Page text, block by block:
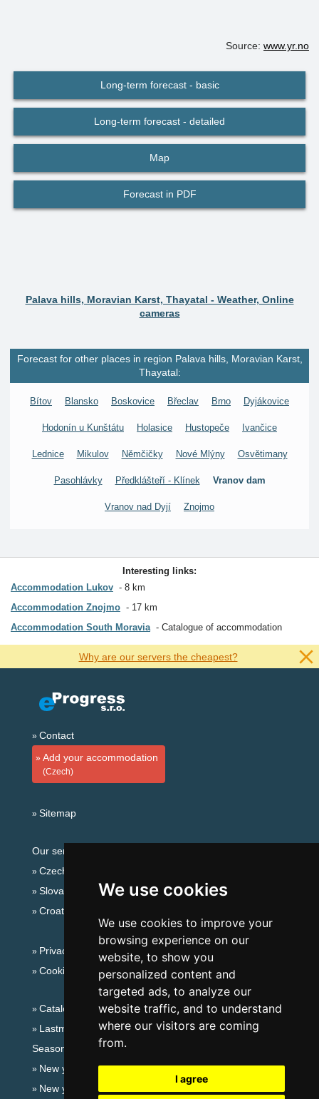
We use cookies
We use cookies to improve your
browsing experience on our
website, to show you
personalized content and
targeted ads, to analyze our
website traffic, and to understand
where our visitors are coming
from.
I agree
Source: www.yr.no
Long-term forecast - basic
Long-term forecast - detailed
Map
Forecast in PDF
Palava hills, Moravian Karst, Thayatal - Weather, Online
cameras
Forecast for other places in region Palava hills, Moravian Karst,
Thayatal:
Bítov Blansko Boskovice Břeclav Brno Dyjákovice
Hodonín u Kunštátu Holasice Hustopeče Ivančice
Lednice Mikulov Němčičky Nové Mlýny Osvětimany
Pasohlávky Předklášteří - Klínek Vranov dam
Vranov nad Dyjí Znojmo
Interesting links:
Accommodation Lukov
8 km
Accommodation Znojmo
17 km
Accommodation South Moravia
Catalogue of accommodation
Why are our servers the cheapest?
Contact
Add your accommodation
(Czech)
Sitemap
Our servers:
Czech mountains
Slovakian mountains
Croatian Adriatic
Privacy policy
Cookies
Catalog of accommodation
Lastminute South Moravia
Seasonal links:
New year's eve South Moravia
New year's eve in mountains 2025/26